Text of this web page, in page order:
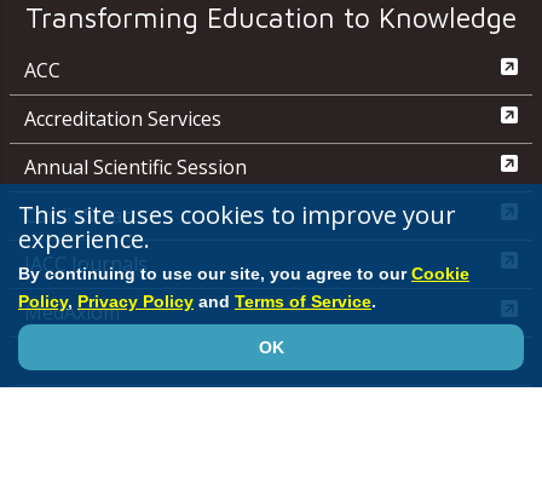
Transforming Education to Knowledge
ACC
Accreditation Services
Annual Scientific Session
CardioSmart
JACC Journals
MedAxiom
This site uses cookies to improve your
experience.
By continuing to use our site, you agree to ourCookie
Policy, Privacy Policy and Terms of Service.
OK